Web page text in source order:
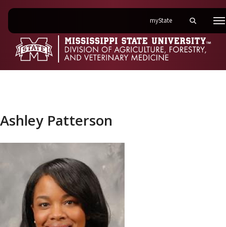
myStateon Mississippi State
Toggle
Ashley Patterson